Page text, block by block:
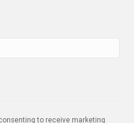
to receive marketing